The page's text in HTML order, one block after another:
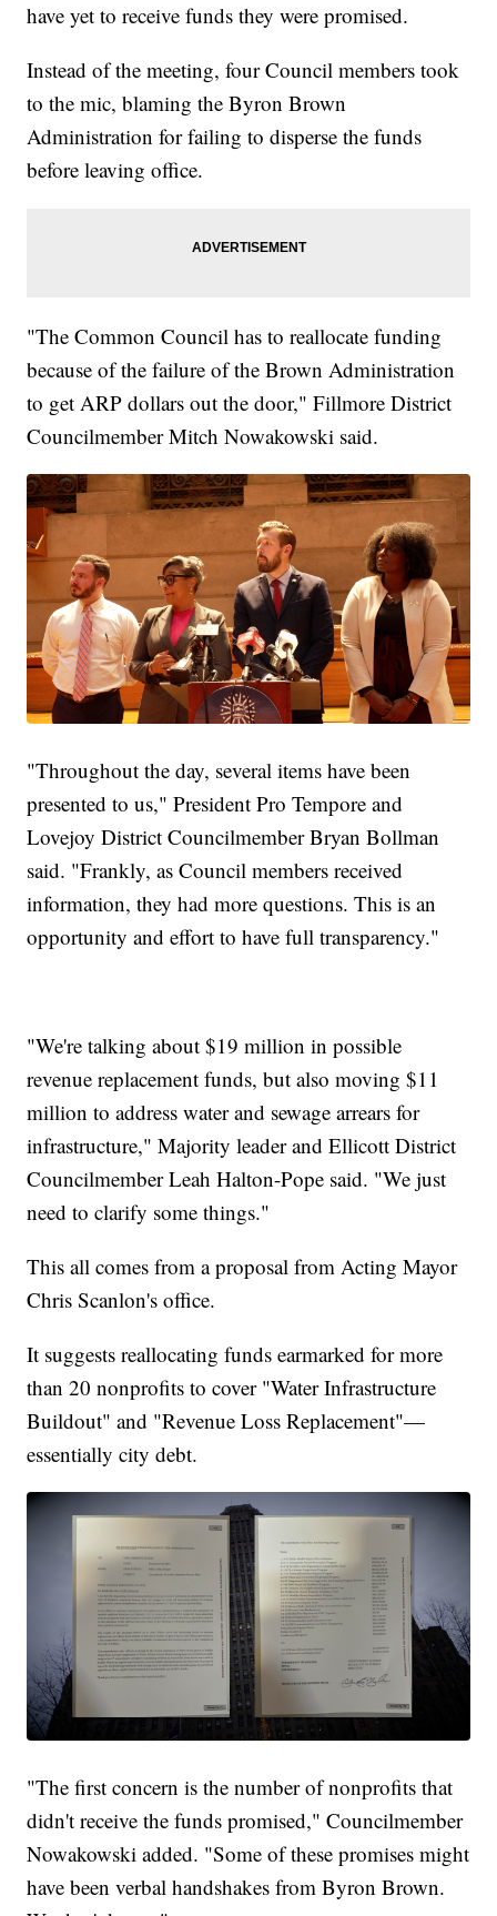
have yet to receive funds they were promised.
Instead of the meeting, four Council members took
to the mic, blaming the Byron Brown
Administration for failing to disperse the funds
before leaving office.
"The Common Council has to reallocate funding
because of the failure of the Brown Administration
to get ARP dollars out the door," Fillmore District
Councilmember Mitch Nowakowski said.
"Throughout the day, several items have been
presented to us," President Pro Tempore and
Lovejoy District Councilmember Bryan Bollman
said. "Frankly, as Council members received
information, they had more questions. This is an
opportunity and effort to have full transparency."
"We're talking about $19 million in possible
revenue replacement funds, but also moving $11
million to address water and sewage arrears for
infrastructure," Majority leader and Ellicott District
Councilmember Leah Halton-Pope said. "We just
need to clarify some things."
This all comes from a proposal from Acting Mayor
Chris Scanlon's office.
It suggests reallocating funds earmarked for more
than 20 nonprofits to cover "Water Infrastructure
Buildout" and "Revenue Loss Replacement"—
essentially city debt.
"The first concern is the number of nonprofits that
didn't receive the funds promised," Councilmember
Nowakowski added. "Some of these promises might
have been verbal handshakes from Byron Brown.